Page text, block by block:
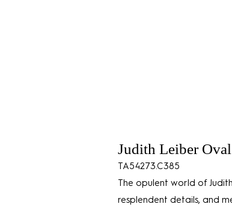
Judith Leiber
TA54273.C385
The opulent world of
resplendent details, and